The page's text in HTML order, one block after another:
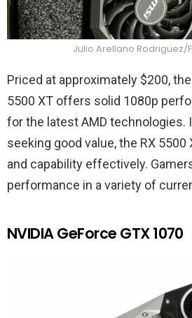
Julio Arellano Rodriguez/
Priced at approximately $200, the
5500 XT offers solid 1080p
for the latest AMD technologies.
seeking good value, the RX
and capability effectively.
performance in a variety of
NVIDIA GeForce GTX 1070